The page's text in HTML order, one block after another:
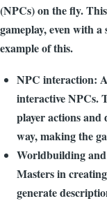
(NPCs) on the fly.
gameplay, even with
example of this.
NPC interaction:
interactive NPCs.
player actions
way, making the
Worldbuilding
Masters in
generate